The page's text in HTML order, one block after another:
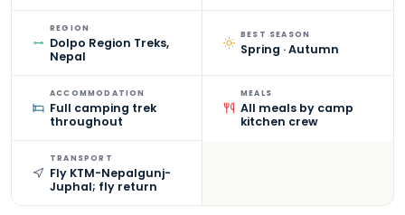
REGION
Dolpo Region Treks,
Nepal
BEST SEASON
Spring · Autumn
ACCOMMODATION
Full camping trek
throughout
MEALS
All meals by camp
kitchen crew
TRANSPORT
Fly KTM-Nepalgunj-
Juphal; fly return